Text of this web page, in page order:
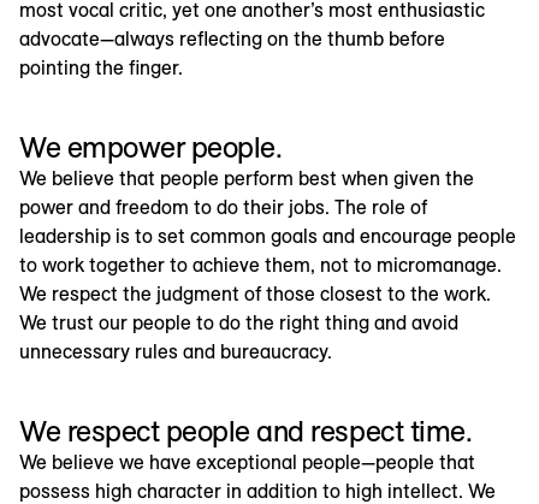
most vocal critic, yet one another’s most enthusiastic
advocate—always reflecting on the thumb before
pointing the finger.
We empower people.
We believe that people perform best when given the
power and freedom to do their jobs. The role of
leadership is to set common goals and encourage people
to work together to achieve them, not to micromanage.
We respect the judgment of those closest to the work.
We trust our people to do the right thing and avoid
unnecessary rules and bureaucracy.
We respect people and respect time.
We believe we have exceptional people—people that
possess high character in addition to high intellect. We